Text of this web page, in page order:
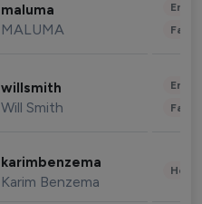
maluma
MALUMA
willsmith
Will Smith
karimbenzema
Karim Benzema